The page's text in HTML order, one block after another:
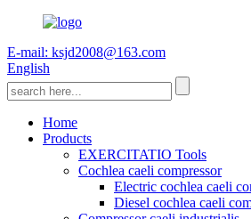
E-mail: ksjd2008@163.com
English
Home
Products
EXERCITATIO Tools
Cochlea caeli compressor
Electric cochlea caeli
Diesel cochlea caeli